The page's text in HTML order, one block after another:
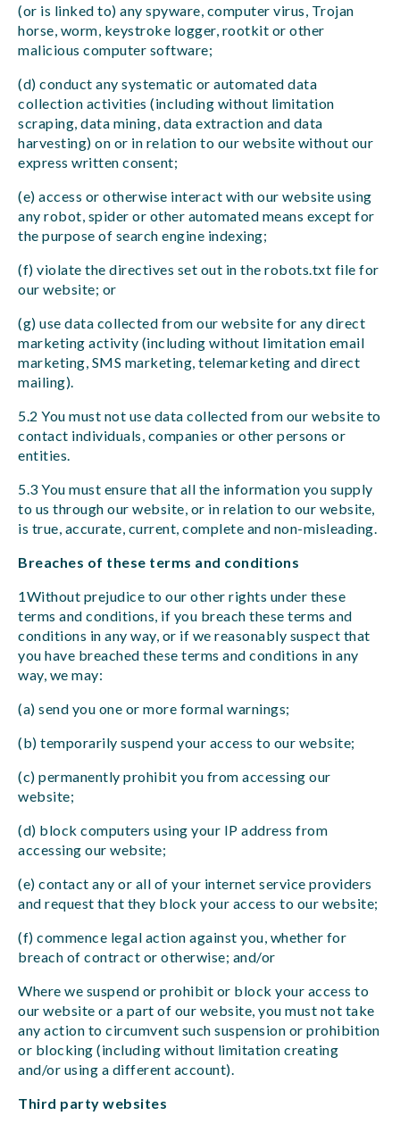
(or is linked to) any spyware, computer virus, Trojan
horse, worm, keystroke logger, rootkit or other
malicious computer software;
(d) conduct any systematic or automated data
collection activities (including without limitation
scraping, data mining, data extraction and data
harvesting) on or in relation to our website without our
express written consent;
(e) access or otherwise interact with our website using
any robot, spider or other automated means except for
the purpose of search engine indexing;
(f) violate the directives set out in the robots.txt file for
our website; or
(g) use data collected from our website for any direct
marketing activity (including without limitation email
marketing, SMS marketing, telemarketing and direct
mailing).
5.2 You must not use data collected from our website to
contact individuals, companies or other persons or
entities.
5.3 You must ensure that all the information you supply
to us through our website, or in relation to our website,
is true, accurate, current, complete and non-misleading.
Breaches of these terms and conditions
1Without prejudice to our other rights under these
terms and conditions, if you breach these terms and
conditions in any way, or if we reasonably suspect that
you have breached these terms and conditions in any
way, we may:
(a) send you one or more formal warnings;
(b) temporarily suspend your access to our website;
(c) permanently prohibit you from accessing our
website;
(d) block computers using your IP address from
accessing our website;
(e) contact any or all of your internet service providers
and request that they block your access to our website;
(f) commence legal action against you, whether for
breach of contract or otherwise; and/or
Where we suspend or prohibit or block your access to
our website or a part of our website, you must not take
any action to circumvent such suspension or prohibition
or blocking (including without limitation creating
and/or using a different account).
Third party websites